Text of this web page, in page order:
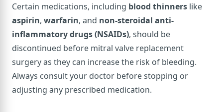
Certain medications, including blood thinners like
aspirin, warfarin, and non-steroidal anti-
inflammatory drugs (NSAIDs), should be
discontinued before mitral valve replacement
surgery as they can increase the risk of bleeding.
Always consult your doctor before stopping or
adjusting any prescribed medication.